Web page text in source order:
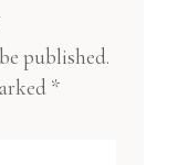
published.
*